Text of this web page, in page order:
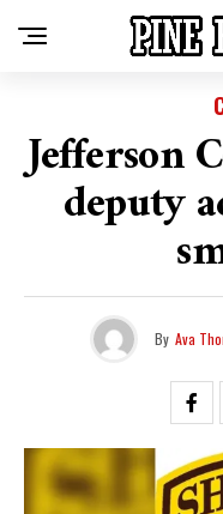
Jefferson
deputy
By Ava